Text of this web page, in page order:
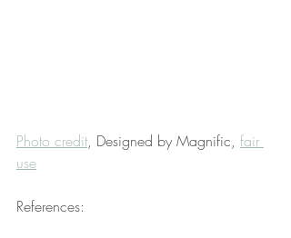
Photo credit, Designed by Magnific, fair
use
References: